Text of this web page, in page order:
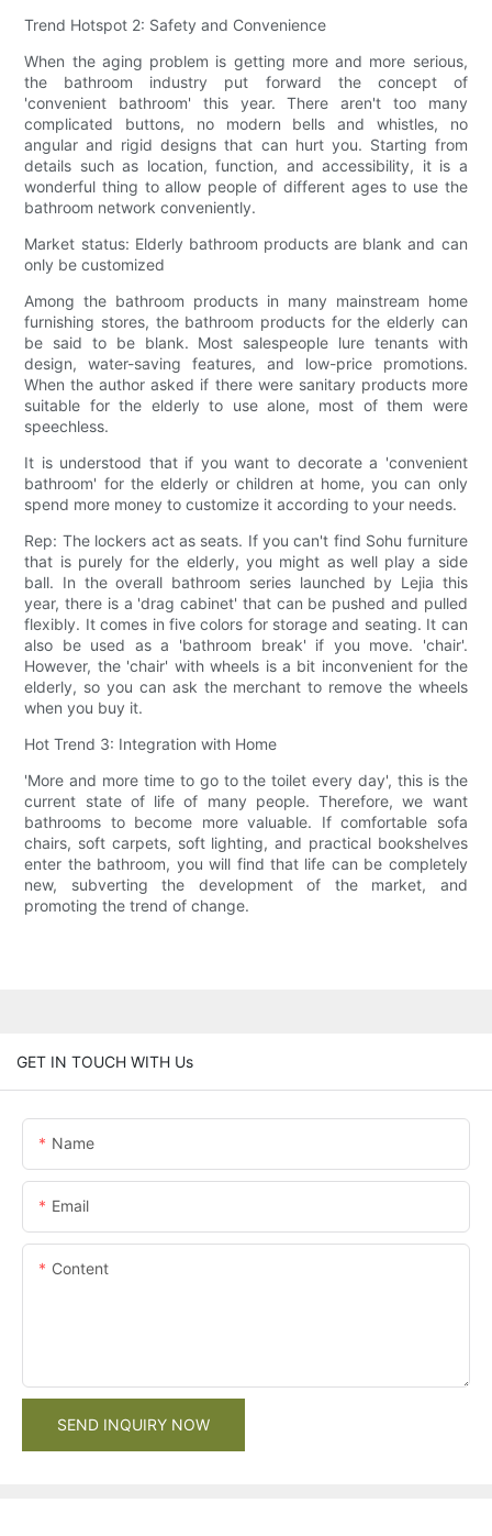
Trend Hotspot 2: Safety and Convenience
When the aging problem is getting more and more serious,
the bathroom industry put forward the concept of
'convenient bathroom' this year. There aren't too many
complicated buttons, no modern bells and whistles, no
angular and rigid designs that can hurt you. Starting from
details such as location, function, and accessibility, it is a
wonderful thing to allow people of different ages to use the
bathroom network conveniently.
Market status: Elderly bathroom products are blank and can
only be customized
Among the bathroom products in many mainstream home
furnishing stores, the bathroom products for the elderly can
be said to be blank. Most salespeople lure tenants with
design, water-saving features, and low-price promotions.
When the author asked if there were sanitary products more
suitable for the elderly to use alone, most of them were
speechless.
It is understood that if you want to decorate a 'convenient
bathroom' for the elderly or children at home, you can only
spend more money to customize it according to your needs.
Rep: The lockers act as seats. If you can't find Sohu furniture
that is purely for the elderly, you might as well play a side
ball. In the overall bathroom series launched by Lejia this
year, there is a 'drag cabinet' that can be pushed and pulled
flexibly. It comes in five colors for storage and seating. It can
also be used as a 'bathroom break' if you move. 'chair'.
However, the 'chair' with wheels is a bit inconvenient for the
elderly, so you can ask the merchant to remove the wheels
when you buy it.
Hot Trend 3: Integration with Home
'More and more time to go to the toilet every day', this is the
current state of life of many people. Therefore, we want
bathrooms to become more valuable. If comfortable sofa
chairs, soft carpets, soft lighting, and practical bookshelves
enter the bathroom, you will find that life can be completely
new, subverting the development of the market, and
promoting the trend of change.
GET IN TOUCH WITH Us
Name
Email
Content
SEND INQUIRY NOW